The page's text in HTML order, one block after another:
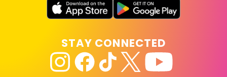
STAY CONNECTED